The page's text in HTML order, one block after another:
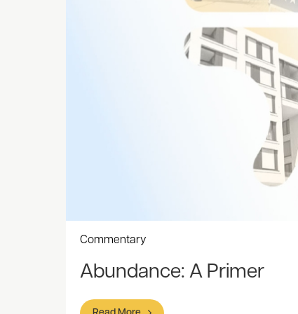
Commentary
Abundance: A Primer